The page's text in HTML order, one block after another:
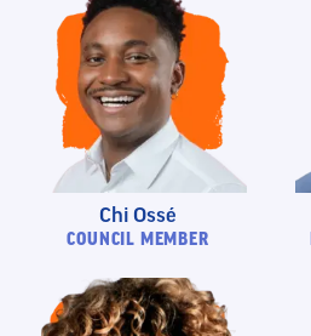
Chi Ossé
COUNCIL MEMBER